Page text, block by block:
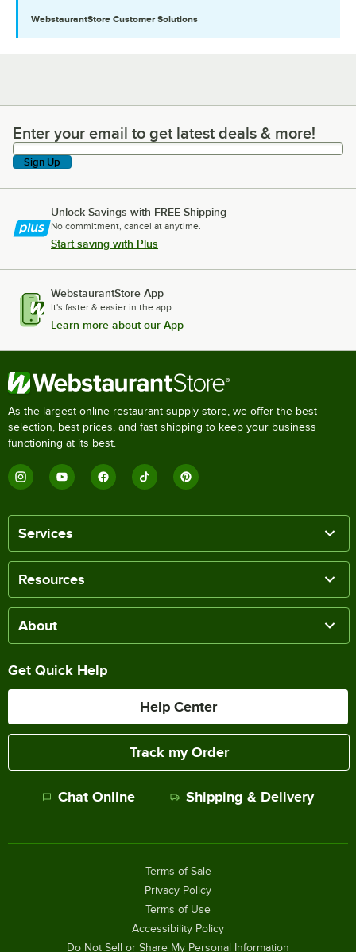
WebstaurantStore Customer Solutions
Enter your email to get latest deals & more!
Enter your email to get latest deals & more!
Sign Up
Unlock Savings with FREE Shipping
No commitment, cancel at anytime.
Start saving with Plus
WebstaurantStore App
It's faster & easier in the app.
Learn more about our App
As the largest online restaurant supply store, we offer the best
selection, best prices, and fast shipping to keep your business
functioning at its best.
Services
Resources
About
Get Quick Help
Help Center
Track my Order
Chat Online Shipping & Delivery
Terms of Sale
Privacy Policy
Terms of Use
Accessibility Policy
Do Not Sell or Share My Personal Information